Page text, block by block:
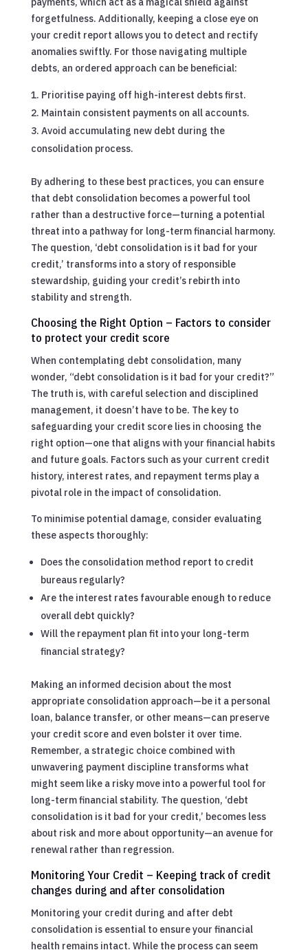
forgetfulness. Additionally, keeping a close eye on
your credit report allows you to detect and rectify
anomalies swiftly. For those navigating multiple
debts, an ordered approach can be beneficial:
Prioritise paying off high-interest debts first.
Maintain consistent payments on all accounts.
Avoid accumulating new debt during the
consolidation process.
By adhering to these best practices, you can ensure
that debt consolidation becomes a powerful tool
rather than a destructive force—turning a potential
threat into a pathway for long-term financial harmony.
The question, ‘debt consolidation is it bad for your
credit,’ transforms into a story of responsible
stewardship, guiding your credit’s rebirth into
stability and strength.
Choosing the Right Option – Factors to consider
to protect your credit score
When contemplating debt consolidation, many
wonder, “debt consolidation is it bad for your credit?”
The truth is, with careful selection and disciplined
management, it doesn’t have to be. The key to
safeguarding your credit score lies in choosing the
right option—one that aligns with your financial habits
and future goals. Factors such as your current credit
history, interest rates, and repayment terms play a
pivotal role in the impact of consolidation.
To minimise potential damage, consider evaluating
these aspects thoroughly:
Does the consolidation method report to credit
bureaus regularly?
Are the interest rates favourable enough to reduce
overall debt quickly?
Will the repayment plan fit into your long-term
financial strategy?
Making an informed decision about the most
appropriate consolidation approach—be it a personal
loan, balance transfer, or other means—can preserve
your credit score and even bolster it over time.
Remember, a strategic choice combined with
unwavering payment discipline transforms what
might seem like a risky move into a powerful tool for
long-term financial stability. The question, ‘debt
consolidation is it bad for your credit,’ becomes less
about risk and more about opportunity—an avenue for
renewal rather than regression.
Monitoring Your Credit – Keeping track of credit
changes during and after consolidation
Monitoring your credit during and after debt
consolidation is essential to ensure your financial
health remains intact. While the process can seem